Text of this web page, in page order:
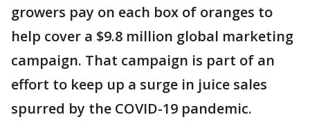
growers pay on each box of oranges to
help cover a $9.8 million global marketing
campaign. That campaign is part of an
effort to keep up a surge in juice sales
spurred by the COVID-19 pandemic.